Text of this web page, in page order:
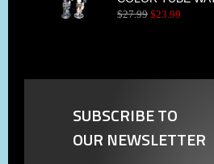
$27.99 $23 99
SUBSCRIBE TO
OUR NEWSLETTER